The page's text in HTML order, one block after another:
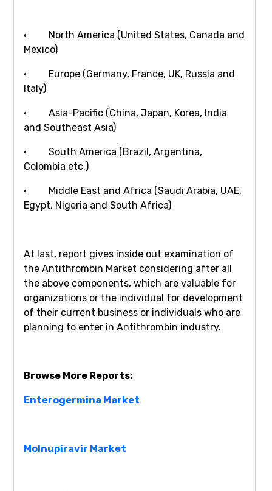
· North America (United States, Canada and
Mexico)
· Europe (Germany, France, UK, Russia and
Italy)
· Asia-Pacific (China, Japan, Korea, India
and Southeast Asia)
· South America (Brazil, Argentina,
Colombia etc.)
· Middle East and Africa (Saudi Arabia, UAE,
Egypt, Nigeria and South Africa)
At last, report gives inside out examination of
the Antithrombin Market considering after all
the above components, which are valuable for
organizations or the individual for development
of their current business or individuals who are
planning to enter in Antithrombin industry.
Browse More Reports:
Enterogermina Market
Molnupiravir Market